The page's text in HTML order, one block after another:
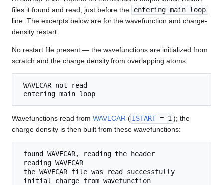
files it found and read, just before the
entering main loop
line. The excerpts below are for the wavefunction and charge-
density restart.
No restart file present — the wavefunctions are initialized from
scratch and the charge density from overlapping atoms:
WAVECAR not read
Wavefunctions read from WAVECAR ( ISTART = 1 ); the
charge density is then built from these wavefunctions:
found WAVECAR, reading the header
reading WAVECAR
the WAVECAR file was read successfully
initial charge from wavefunction